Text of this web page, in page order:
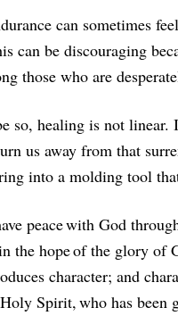
can sometimes
be discouraging
those who are
healing is not
us away from that
into a molding tool
peace with God
the hope of the glory
character; and
Spirit, who has been